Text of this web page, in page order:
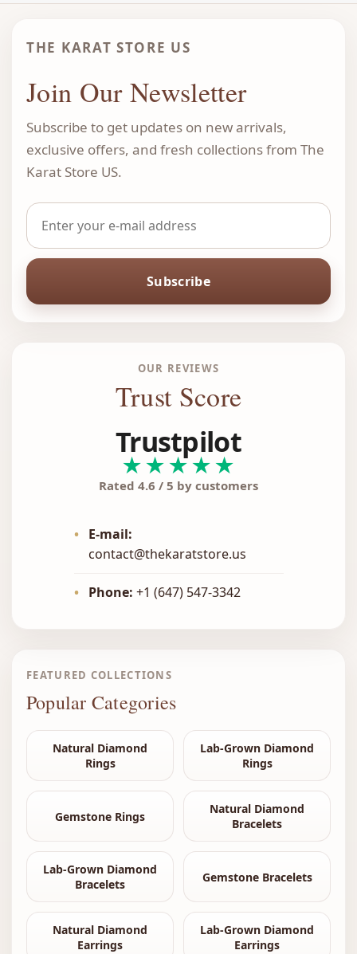
THE KARAT STORE US
Join Our Newsletter
Subscribe to get updates on new arrivals,
exclusive offers, and fresh collections from The
Karat Store US.
Subscribe
OUR REVIEWS
Trust Score
Trustpilot
★★★★★
Rated 4.6 / 5 by customers
•
E-mail:
contact@thekaratstore.us
• Phone: +1 (647) 547-3342
FEATURED COLLECTIONS
Popular Categories
Natural Diamond
Rings
Lab-Grown Diamond
Rings
Gemstone Rings
Natural Diamond
Bracelets
Lab-Grown Diamond
Bracelets
Gemstone Bracelets
Natural Diamond
Earrings
Lab-Grown Diamond
Earrings